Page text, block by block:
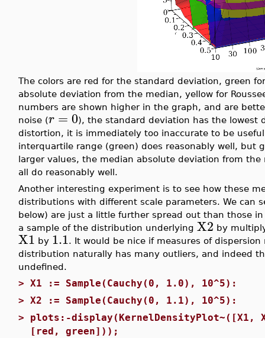
The colors are red for the standard deviation, green
absolute deviation from the median, yellow for
numbers are shown higher in the graph, and are
noise (r = 0), the standard deviation has the lowest
distortion, it is immediately too inaccurate to be
interquartile range (green) does reasonably well, but
larger values, the median absolute deviation from
all do reasonably well.
Another interesting experiment is to see how these
distributions with different scale parameters. We can
below) are just a little further spread out than those
a sample of the distribution underlying X2 by
X1 by 1.1. It would be nice if measures of
distribution naturally has many outliers, and indeed
undefined.
> X1 := Sample(Cauchy(0, 1.0), 10^5):
> X2 := Sample(Cauchy(0, 1.1), 10^5):
> plots:-
[red, green]));